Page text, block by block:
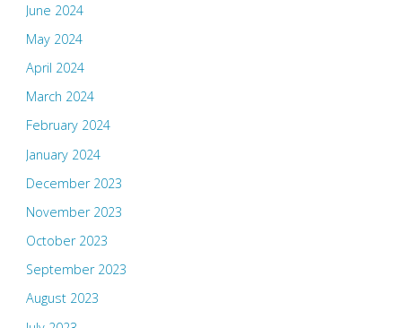
June 2024
May 2024
April 2024
March 2024
February 2024
January 2024
December 2023
November 2023
October 2023
September 2023
August 2023